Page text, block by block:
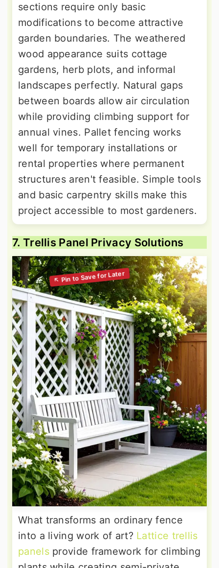
sections require only basic
modifications to become attractive
garden boundaries. The weathered
wood appearance suits cottage
gardens, herb plots, and informal
landscapes perfectly. Natural gaps
between boards allow air circulation
while providing climbing support for
annual vines. Pallet fencing works
well for temporary installations or
rental properties where permanent
structures aren't feasible. Simple tools
and basic carpentry skills make this
project accessible to most gardeners.
7. Trellis Panel Privacy Solutions
What transforms an ordinary fence
into a living work of art? Lattice trellis
panelsprovide framework for climbing